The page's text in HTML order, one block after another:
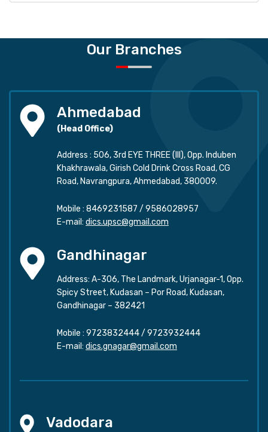
Our Branches
Ahmedabad
(Head Office)
Address : 506, 3rd EYE THREE (III), Opp. Induben
Khakhrawala, Girish Cold Drink Cross Road, CG
Road, Navrangpura, Ahmedabad, 380009.
Mobile : 8469231587 / 9586028957
E-mail: dics.upsc@gmail.com
Gandhinagar
Address: A-306, The Landmark, Urjanagar-1, Opp.
Spicy Street, Kudasan – Por Road, Kudasan,
Gandhinagar – 382421
Mobile : 9723832444/ 9723932444
E-mail: dics.gnagar@gmail.com
Vadodara